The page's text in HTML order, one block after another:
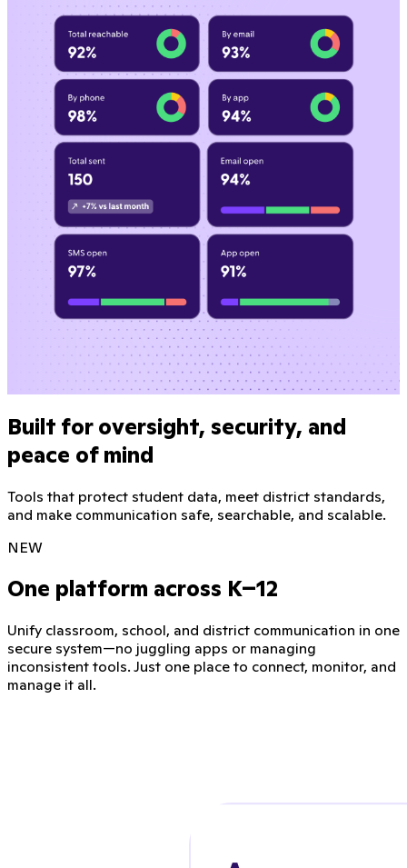
Built for oversight, security, and
peace of mind
Tools that protect student data, meet district standards,
and make communication safe, searchable, and scalable.
NEW
One platform across K–12
Unify classroom, school, and district communication in one
secure system—no juggling apps or managing
inconsistent tools. Just one place to connect, monitor, and
manage it all.